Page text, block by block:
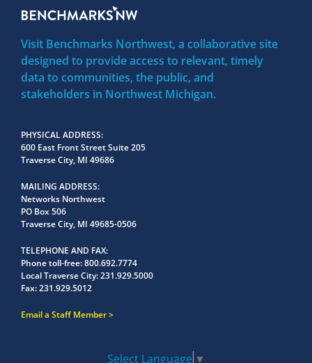
Visit Benchmarks Northwest, a collaborative site
designed to provide access to relevant, timely
data to communities, the public, and
stakeholders in Northwest Michigan.
PHYSICAL ADDRESS
600 East Front Street Suite 205
Traverse City, MI 49686
MAILING ADDRESS
Networks Northwest
PO Box 506
Traverse City, MI 49685-0506
TELEPHONE AND FAX
Phone toll-free:800.692.7774
Local Traverse City:231.929.5000
Fax:231.929.5012
Email a Staff Member
Select Language ▼